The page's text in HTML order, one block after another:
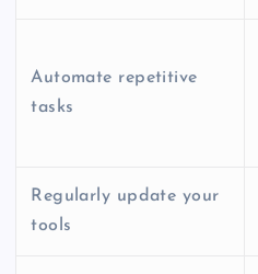
Automate repetitive
tasks
Regularly update your
tools